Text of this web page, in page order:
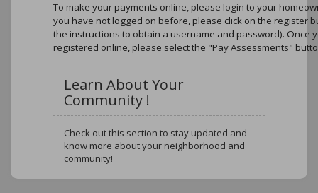
To make your payments online, please login to your
you have not logged on before, please click on the register
the instructions to obtain a username and password). Once
registered online, please select the "Pay Assessments"
Learn About Your
Community !
Check out this section to stay updated and
know more about your neighborhood and
community!